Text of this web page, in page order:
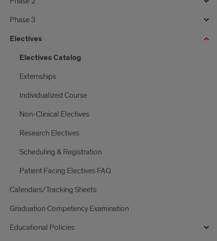
Phase 3
Electives
Electives Catalog
Externships
Individualized Course
Non-Clinical Electives
Research Electives
Scheduling & Registration
Patient Facing Electives FAQ
Calendars/Tracking Sheets
Graduation Competency Examination
Educational Policies